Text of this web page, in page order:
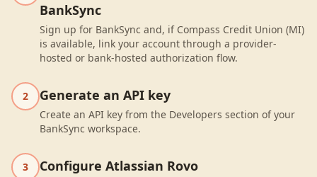
BankSync
Sign up for BankSync and, if Compass Credit Union (MI)
is available, link your account through a provider-
hosted or bank-hosted authorization flow.
2 Generate an API key
Create an API key from the Developers section of your
BankSync workspace.
3 Configure Atlassian Rovo